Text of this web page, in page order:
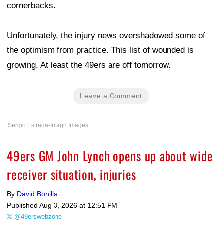
cornerbacks.
Unfortunately, the injury news overshadowed some of
the optimism from practice. This list of wounded is
growing. At least the 49ers are off tomorrow.
Leave a Comment
Sergio Estrada-Imagn Images
49ers GM John Lynch opens up about wide
receiver situation, injuries
By David Bonilla
Published Aug 3, 2026 at 12:51 PM
@49erswebzone